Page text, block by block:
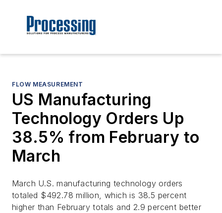
FLOW MEASUREMENT
US Manufacturing
Technology Orders Up
38.5% from February to
March
March U.S. manufacturing technology orders
totaled $492.78 million, which is 38.5 percent
higher than February totals and 2.9 percent better